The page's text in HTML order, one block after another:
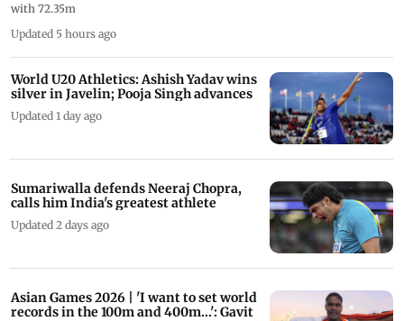
with 72.35m
Updated 5 hours ago
World U20 Athletics: Ashish Yadav wins
silver in Javelin; Pooja Singh advances
Updated 1 day ago
Sumariwalla defends Neeraj Chopra,
calls him India's greatest athlete
Updated 2 days ago
Asian Games 2026 | 'I want to set world
records in the 100m and 400m...': Gavit